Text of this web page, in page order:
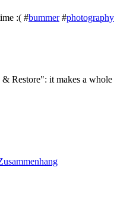
:( #bummer#photography
Restore": it makes a